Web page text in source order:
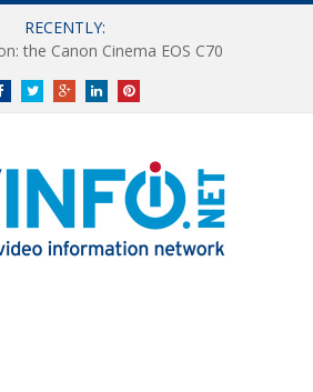
RECENTLY:
FacebookTwitterGoogle+LinkedInPinterest